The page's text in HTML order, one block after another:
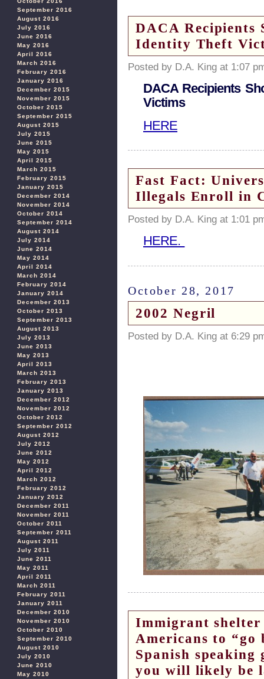
September 2016
August 2016
July 2016
June 2016
May 2016
April 2016
March 2016
February 2016
January 2016
December 2015
November 2015
October 2015
September 2015
August 2015
July 2015
June 2015
May 2015
April 2015
March 2015
February 2015
January 2015
December 2014
November 2014
October 2014
September 2014
August 2014
July 2014
June 2014
May 2014
April 2014
March 2014
February 2014
January 2014
December 2013
October 2013
September 2013
August 2013
July 2013
June 2013
May 2013
April 2013
March 2013
February 2013
January 2013
December 2012
November 2012
October 2012
September 2012
August 2012
July 2012
June 2012
May 2012
April 2012
March 2012
February 2012
January 2012
December 2011
November 2011
October 2011
September 2011
August 2011
July 2011
June 2011
May 2011
April 2011
March 2011
February 2011
January 2011
December 2010
November 2010
October 2010
September 2010
August 2010
July 2010
June 2010
May 2010
DACA Recipients
Identity Theft
Posted by D.A. King at 1:07
DACA Recipients
Victims
HERE
Fast Fact:
Illegals Enroll in
Posted by D.A. King at 1:01
HERE.
October 28, 2017
2002 Negril
Posted by D.A. King at 6:29
Immigrant
Americans to
Spanish speaking
you will likely be